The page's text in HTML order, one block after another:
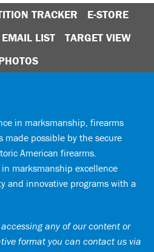
TRACKER
E-STORE
LIST
TARGET VIEW
in marksmanship, firearms
made possible by the secure
American firearms.
marksmanship excellence
and innovative programs with a
any of our content or
format you can contact us via